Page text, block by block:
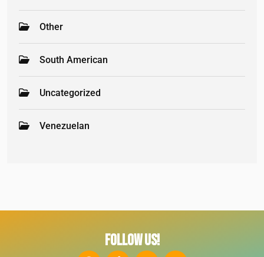
Other
South American
Uncategorized
Venezuelan
FOLLOW US!